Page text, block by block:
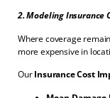
2. Modeling Insurance
Where coverage
more expensive in
OurInsurance Cost